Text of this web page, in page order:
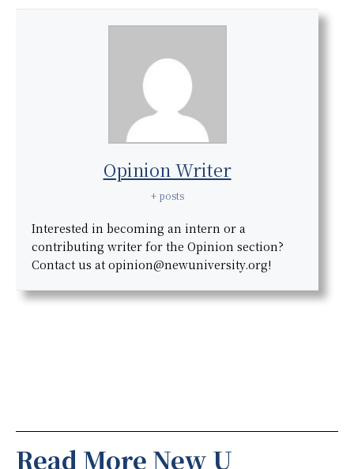
Opinion Writer
+ posts
Interested in becoming an intern or a
contributing writer for the Opinion section?
Contact us at opinion@newuniversity.org!
Read More New U